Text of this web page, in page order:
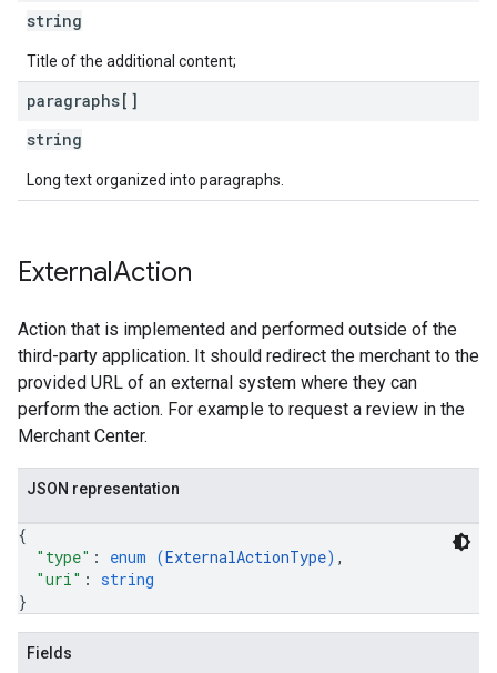
string
Title of the additional content;
paragraphs[]
string
Long text organized into paragraphs.
ExternalAction
Action that is implemented and performed outside of the
third-party application. It should redirect the merchant to the
provided URL of an external system where they can
perform the action. For example to request a review in the
Merchant Center.
JSON representation
{
"type" : enum (ExternalActionType) ,
"uri" : string
}
Fields